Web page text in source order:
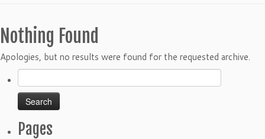
Nothing Found
Apologies, but no results were found for the requested archive.
Search
for:
Pages